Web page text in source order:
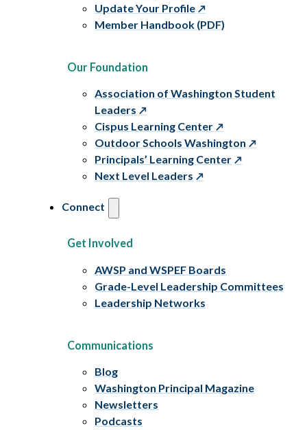
Update Your Profile
Member Handbook (PDF)
Our Foundation
Association of Washington Student
Leaders
Cispus Learning Center
Outdoor Schools Washington
Principals’ Learning Center
Next Level Leaders
Connect
Get Involved
AWSP and WSPEF Boards
Grade-Level Leadership Committees
Leadership Networks
Communications
Blog
Washington Principal Magazine
Newsletters
Podcasts